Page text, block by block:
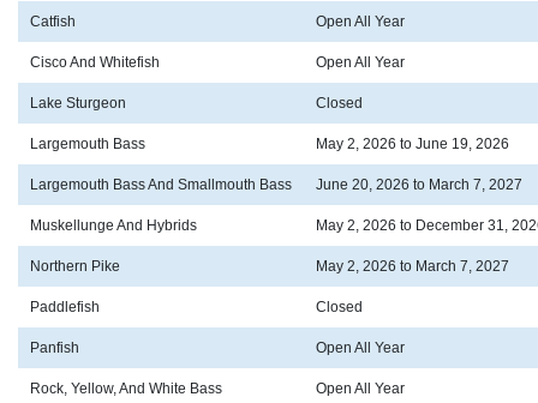
Catfish Open All Year
Cisco And Whitefish Open All Year
Lake Sturgeon Closed
Largemouth Bass May 2, 2026 to June 19, 2026
Largemouth Bass And Smallmouth Bass June 20, 2026 to March 7, 2027
Muskellunge And Hybrids May 2, 2026 to December 31,
Northern Pike May 2, 2026 to March 7, 2027
Paddlefish Closed
Panfish Open All Year
Rock, Yellow, And White Bass Open All Year